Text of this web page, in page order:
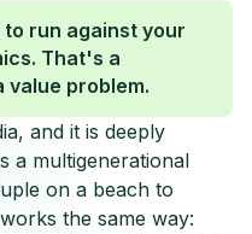
run against your
That's a
value problem.
and it is deeply
a multigenerational
on a beach to
the same way: